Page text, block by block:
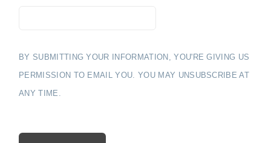
BY SUBMITTING YOUR INFORMATION, YOU'RE GIVING US
PERMISSION TO EMAIL YOU. YOU MAY UNSUBSCRIBE AT
ANY TIME.